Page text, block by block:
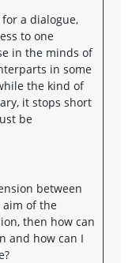
a dialogue,
to one
in the minds of
in some
the kind of
it stops short
be
between
of the
then how can
and how can I